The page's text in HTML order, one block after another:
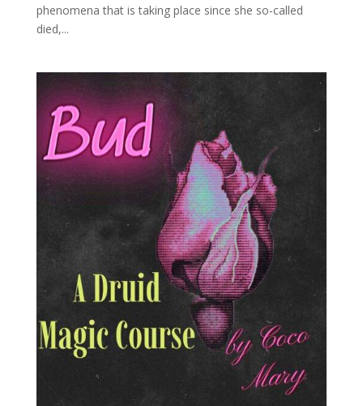
phenomena that is taking place since she so-called
died,...